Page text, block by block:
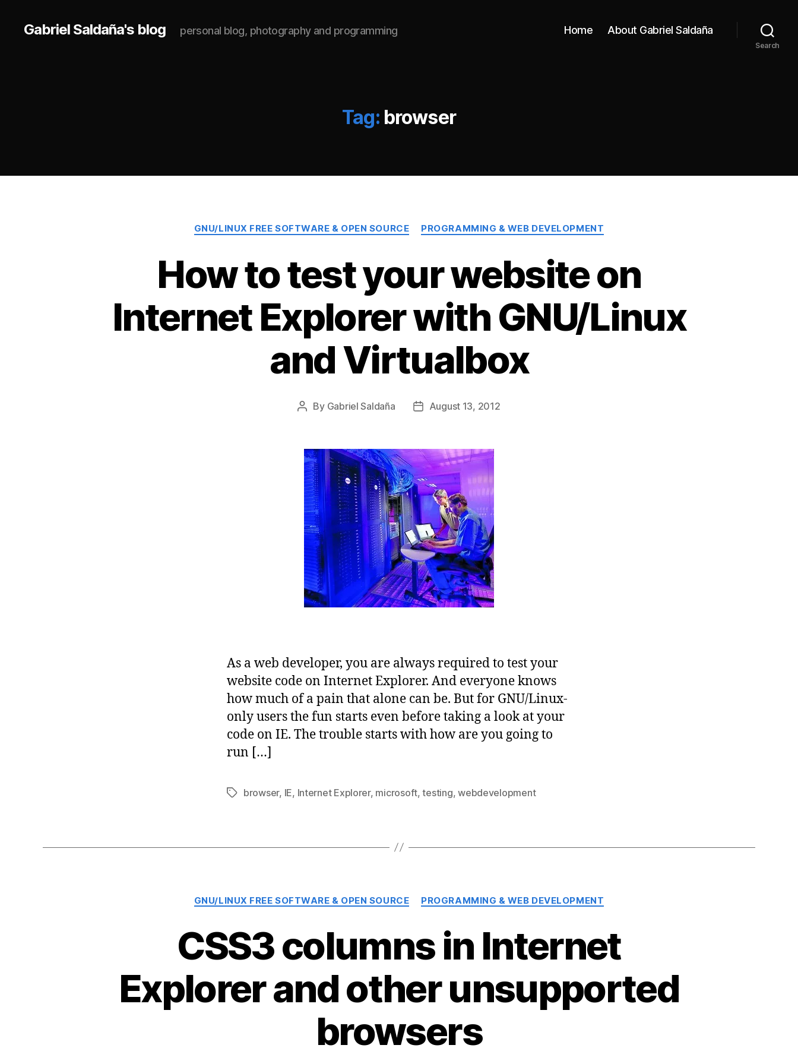
Gabriel Saldaña's blog personal blog, photography and programming Home About Gabriel Saldaña
Search
Tag: browser
Categories
GNU/LINUX FREE SOFTWARE & OPEN SOURCE PROGRAMMING & WEB DEVELOPMENT
How to test your website on
Internet Explorer with GNU/Linux
and Virtualbox
Post
By Gabriel Saldaña
PostAugust 13, 2012
As a web developer, you are always required to test your
website code on Internet Explorer. And everyone knows
how much of a pain that alone can be. But for GNU/Linux-
only users the fun starts even before taking a look at your
code on IE. The trouble starts with how are you going to
run […]
Tagsbrowser, IE, Internet Explorer, microsoft,testing,webdevelopment
Categories
GNU/LINUX FREE SOFTWARE & OPEN SOURCE PROGRAMMING & WEB DEVELOPMENT
CSS3 columns in Internet
Explorer and other unsupported
browsers